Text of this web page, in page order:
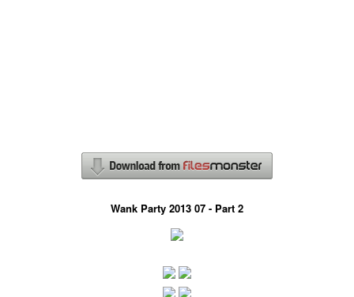
Wank Party 2013 07 - Part 2